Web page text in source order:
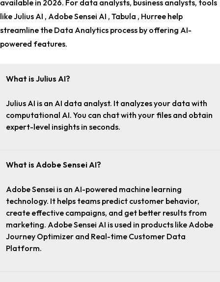
available in 2026. For data analysts, business analysts, tools
like Julius AI , Adobe Sensei AI , Tabula , Hurree help
streamline the Data Analytics process by offering AI-
powered features.
What is Julius AI?
Julius AI is an AI data analyst. It analyzes your data with
computational AI. You can chat with your files and obtain
expert-level insights in seconds.
What is Adobe Sensei AI?
Adobe Sensei is an AI-powered machine learning
technology. It helps teams predict customer behavior,
create effective campaigns, and get better results from
marketing. Adobe Sensei AI is used in products like Adobe
Journey Optimizer and Real-time Customer Data
Platform.